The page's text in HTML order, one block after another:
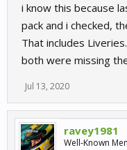
i know this because
pack and i checked,
That includes
both were missing
Jul 13, 2020
ravey1981
Well-Known